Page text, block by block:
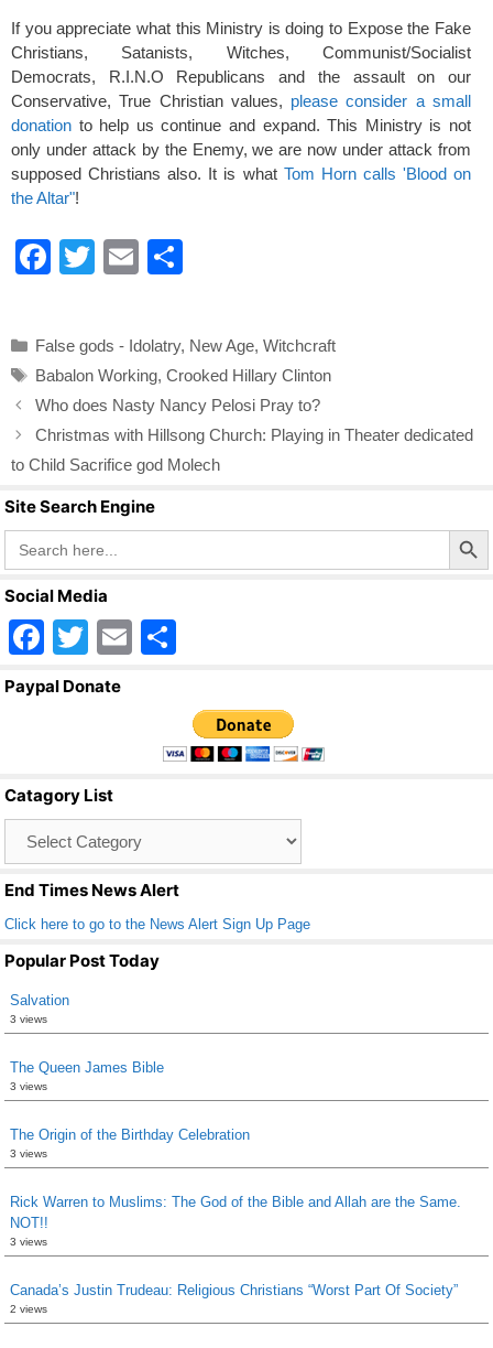
If you appreciate what this Ministry is doing to Expose the Fake
Christians, Satanists, Witches, Communist/Socialist
Democrats, R.I.N.O Republicans and the assault on our
Conservative, True Christian values, please consider a small
donation to help us continue and expand. This Ministry is not
only under attack by the Enemy, we are now under attack from
supposed Christians also. It is what Tom Horn calls 'Blood on
the Altar"!
F
e
b
o
o
k
T
er
E
e
Categories
False gods - Idolatry, New Age, Witchcraft
Tags
Babalon Working, Crooked Hillary Clinton
Who does Nasty Nancy Pelosi Pray to?
Christmas with Hillsong Church: Playing in Theater dedicated
to Child Sacrifice god Molech
Site Search Engine
Search
for:
Search Button
Social Media
F
a
o
o
k
T
wi
E
ar
e
Paypal Donate
Catagory List
End Times News Alert
Click here to go to the News Alert Sign Up Page
Popular Post Today
Salvation
3 views
The Queen James Bible
3 views
The Origin of the Birthday Celebration
3 views
Rick Warren to Muslims: The God of the Bible and Allah are the Same.
NOT!!
3 views
Canada’s Justin Trudeau: Religious Christians “Worst Part Of Society”
2 views